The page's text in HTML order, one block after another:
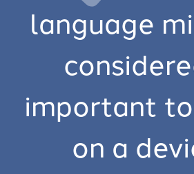
language
important
on a